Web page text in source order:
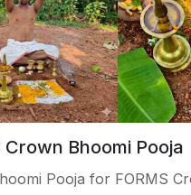
Crown Bhoomi Pooja
Pooja for FORMS